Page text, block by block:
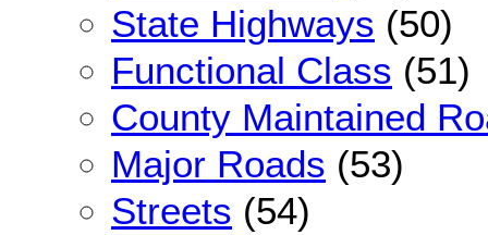
State Highways (50)
Functional Class (51)
County Maintained
Major Roads (53)
Streets (54)